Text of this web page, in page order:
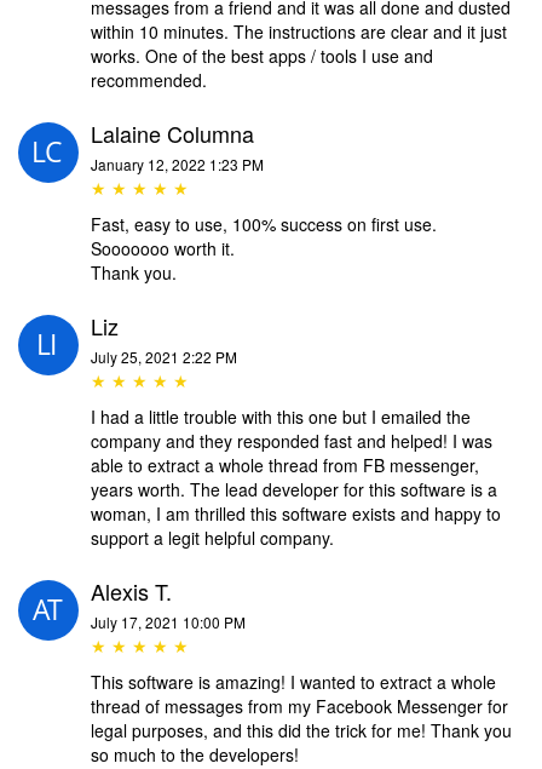
messages from a friend and it was all done and dusted
within 10 minutes. The instructions are clear and it just
works. One of the best apps / tools I use and
recommended.
Lalaine Columna
January 12, 2022 1:23 PM
★ ★ ★ ★ ★
Fast, easy to use, 100% success on first use.
Sooooooo worth it.
Thank you.
Liz
July 25, 2021 2:22 PM
★ ★ ★ ★ ★
I had a little trouble with this one but I emailed the
company and they responded fast and helped! I was
able to extract a whole thread from FB messenger,
years worth. The lead developer for this software is a
woman, I am thrilled this software exists and happy to
support a legit helpful company.
Alexis T.
July 17, 2021 10:00 PM
★ ★ ★ ★ ★
This software is amazing! I wanted to extract a whole
thread of messages from my Facebook Messenger for
legal purposes, and this did the trick for me! Thank you
so much to the developers!